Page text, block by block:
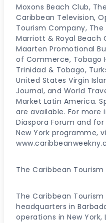
Moxons Beach Club,
Caribbean Television,
Tourism Company, The
Marriott & Royal Beach
Maarten Promotional
of Commerce, Tobago
Trinidad & Tobago,
United States Virgin
Journal, and World
Market Latin America.
are available. For
Diaspora Forum and
New York programme,
The Caribbean
The Caribbean
headquarters in
operations in New